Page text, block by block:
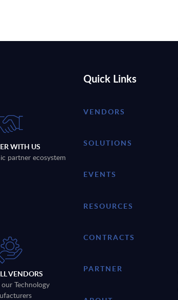
WITH US
partner ecosystem
VENDORS
Technology
Quick Links
VENDORS
SOLUTIONS
EVENTS
RESOURCES
CONTRACTS
PARTNER